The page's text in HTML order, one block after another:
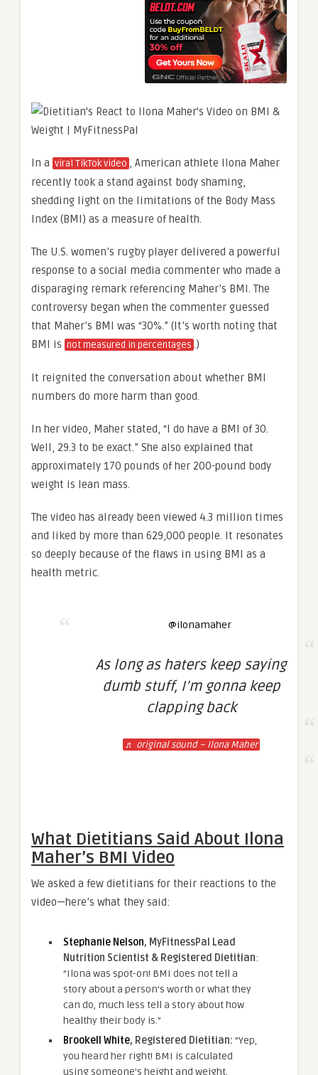
In a viral TikTok video , American athlete Ilona Maher
recently took a stand against body shaming,
shedding light on the limitations of the Body Mass
Index (BMI) as a measure of health.
The U.S. women’s rugby player delivered a powerful
response to a social media commenter who made a
disparaging remark referencing Maher’s BMI. The
controversy began when the commenter guessed
that Maher’s BMI was “30%.” (It’s worth noting that
BMI is not measured in percentages .)
It reignited the conversation about whether BMI
numbers do more harm than good.
In her video, Maher stated, “I do have a BMI of 30.
Well, 29.3 to be exact.” She also explained that
approximately 170 pounds of her 200-pound body
weight is lean mass.
The video has already been viewed 4.3 million times
and liked by more than 629,000 people. It resonates
so deeply because of the flaws in using BMI as a
health metric.
@ilonamaher
As long as haters keep saying
dumb stuff, I’m gonna keep
clapping back
♬ original sound – Ilona Maher
What Dietitians Said About Ilona
Maher’s BMI Video
We asked a few dietitians for their reactions to the
video—here’s what they said:
Stephanie Nelson, MyFitnessPal Lead
Nutrition Scientist & Registered Dietitian:
“Ilona was spot-on! BMI does not tell a
story about a person’s worth or what they
can do, much less tell a story about how
healthy their body is.”
Brookell White, Registered Dietitian: “Yep,
you heard her right! BMI is calculated
using someone’s height and weight.